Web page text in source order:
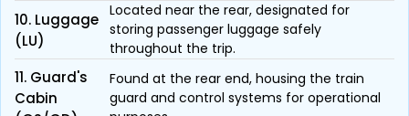
10. Luggage
(LU)
Located near the rear, designated for
storing passenger luggage safely
throughout the trip.
11. Guard's
Cabin
Found at the rear end, housing the train
guard and control systems for operational